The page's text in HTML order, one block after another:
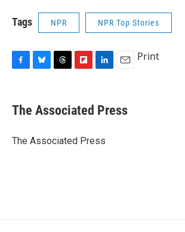
Tags NPR NPR Top Stories
e
b
o
e
s
y
e
a
s
p
b
a
k
e
I
i
l
Print
The Associated Press
The Associated Press